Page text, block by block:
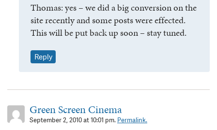
Thomas: yes – we did a big conversion on the
site recently and some posts were effected.
This will be put back up soon – stay tuned.
Reply
Green Screen Cinema
September 2, 2010 at 10:01 pm. Permalink.